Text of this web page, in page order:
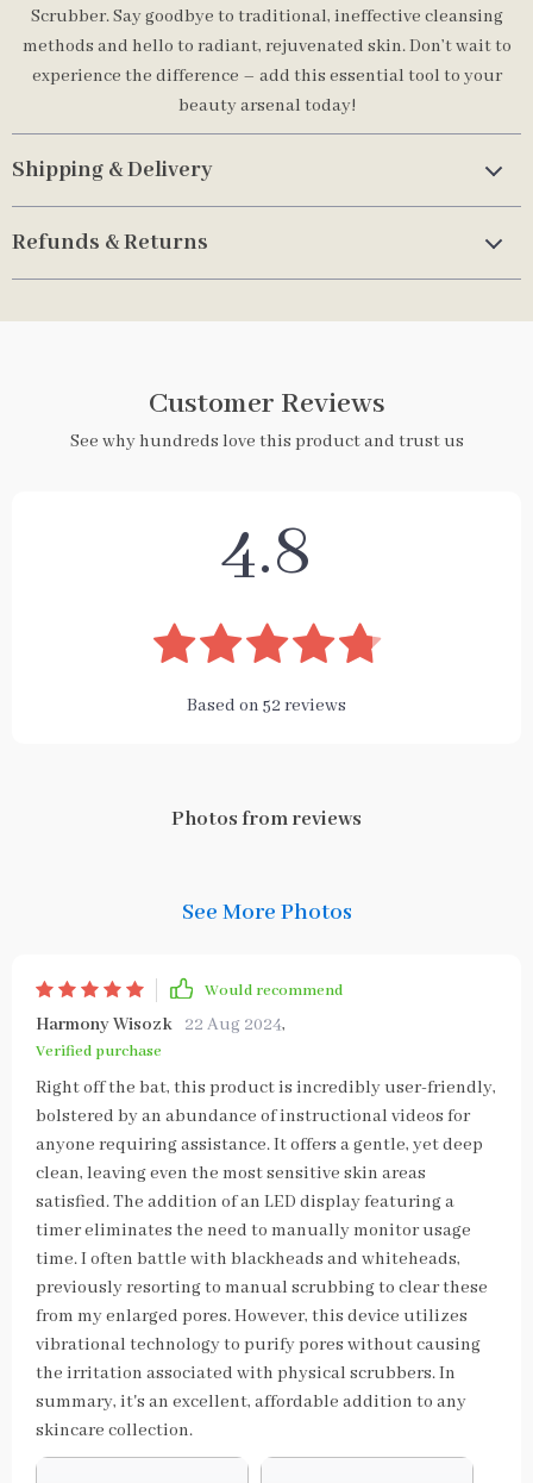
Scrubber. Say goodbye to traditional, ineffective cleansing
methods and hello to radiant, rejuvenated skin. Don’t wait to
experience the difference – add this essential tool to your
beauty arsenal today!
Shipping & Delivery
Refunds & Returns
Customer Reviews
See why hundreds love this product and trust us
4.8
Based on 52 reviews
Photos from reviews
See More Photos
Would recommend
Harmony Wisozk 22 Aug 2024,
Verified purchase
Right off the bat, this product is incredibly user-friendly,
bolstered by an abundance of instructional videos for
anyone requiring assistance. It offers a gentle, yet deep
clean, leaving even the most sensitive skin areas
satisfied. The addition of an LED display featuring a
timer eliminates the need to manually monitor usage
time. I often battle with blackheads and whiteheads,
previously resorting to manual scrubbing to clear these
from my enlarged pores. However, this device utilizes
vibrational technology to purify pores without causing
the irritation associated with physical scrubbers. In
summary, it's an excellent, affordable addition to any
skincare collection.